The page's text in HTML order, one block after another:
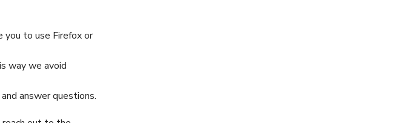
you to use Firefox or
way we avoid
answer questions.